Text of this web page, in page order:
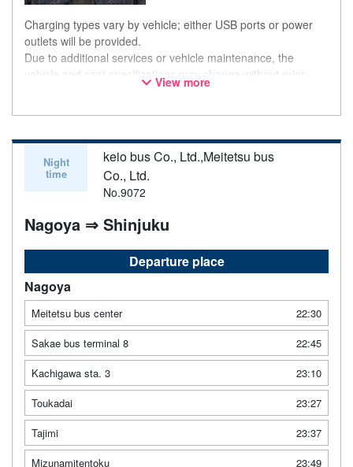
Charging types vary by vehicle; either USB ports or power
outlets will be provided.
Due to additional services or vehicle maintenance, the
vehicle and seat specifications may change without prior
notice. Thank you for your understanding.
View more
Night
time
keio bus Co., Ltd.,Meitetsu bus
Co., Ltd.
No.9072
Nagoya ⇒ Shinjuku
Departure place
Nagoya
Meitetsu bus center
22:30
Sakae bus terminal 8
22:45
Kachigawa sta. 3
23:10
Toukadai
23:27
Tajimi
23:37
Mizunamitentoku
23:49